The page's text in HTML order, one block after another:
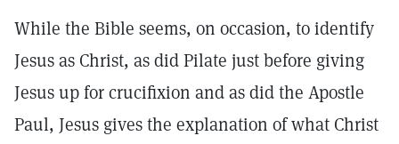
While the Bible seems, on occasion, to identify
Jesus as Christ, as did Pilate just before giving
Jesus up for crucifixion and as did the Apostle
Paul, Jesus gives the explanation of what Christ